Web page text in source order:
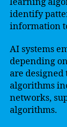
identify
information
AI systems
depending
are designed
algorithms
networks,
algorithms.